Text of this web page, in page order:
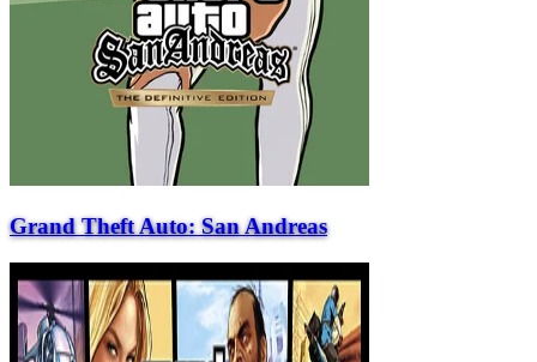
Grand Theft Auto: San Andreas